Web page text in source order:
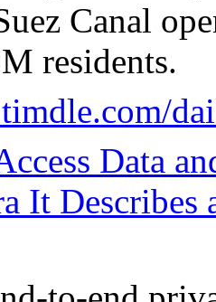
Canal
residents.
Data
It Describes